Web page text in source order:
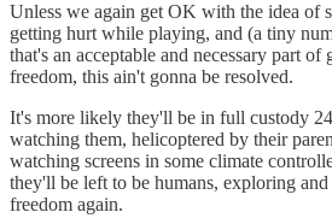
Unless we again get OK with the idea of
getting hurt while playing, and (a tiny
that's an acceptable and necessary part of
freedom, this ain't gonna be resolved.
It's more likely they'll be in full custody
watching them, helicoptered by their
watching screens in some climate
they'll be left to be humans, exploring
freedom again.